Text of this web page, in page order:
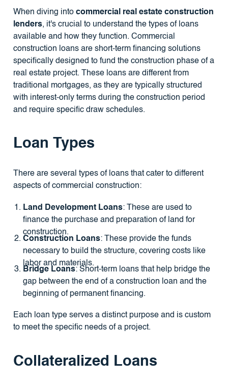
When diving into commercial real estate construction
lenders, it's crucial to understand the types of loans
available and how they function. Commercial
construction loans are short-term financing solutions
specifically designed to fund the construction phase of a
real estate project. These loans are different from
traditional mortgages, as they are typically structured
with interest-only terms during the construction period
and require specific draw schedules.
Loan Types
There are several types of loans that cater to different
aspects of commercial construction:
Land Development Loans: These are used to
finance the purchase and preparation of land for
construction.
Construction Loans: These provide the funds
necessary to build the structure, covering costs like
labor and materials.
Bridge Loans: Short-term loans that help bridge the
gap between the end of a construction loan and the
beginning of permanent financing.
Each loan type serves a distinct purpose and is custom
to meet the specific needs of a project.
Collateralized Loans